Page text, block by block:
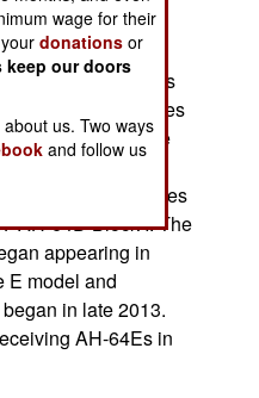
entered service as
planned upgrades
planned during the
reductions
These upgrades
AH-64D Block I. The
appearing in
E model and
in late 2013.
AH-64Es in
wage for their
yourdonations or
keep our doors
us. Two ways
and follow us